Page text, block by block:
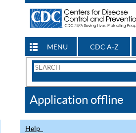
MENU CDC A-Z
Search
CDC
Application offline
Help